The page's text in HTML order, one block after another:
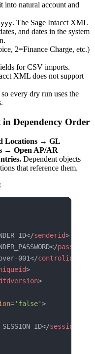
into natural account and
. The Sage Intacct XML
and dates in the system
2=Finance Charge, etc.)
for CSV imports.
XML does not support
every dry run uses the
Dependency Order
Locations → GL
→ Open AP/AR
Dependent objects
that reference them.
senderid>
password
001</controlid
>
>
='false'>
sessionid